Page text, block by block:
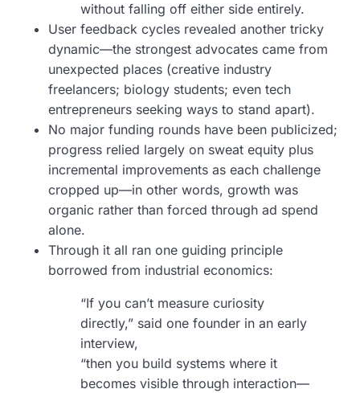
without falling off either side entirely.
User feedback cycles revealed another tricky
dynamic—the strongest advocates came from
unexpected places (creative industry
freelancers; biology students; even tech
entrepreneurs seeking ways to stand apart).
No major funding rounds have been publicized;
progress relied largely on sweat equity plus
incremental improvements as each challenge
cropped up—in other words, growth was
organic rather than forced through ad spend
alone.
Through it all ran one guiding principle
borrowed from industrial economics:
“If you can’t measure curiosity
directly,” said one founder in an early
interview,
“then you build systems where it
becomes visible through interaction—